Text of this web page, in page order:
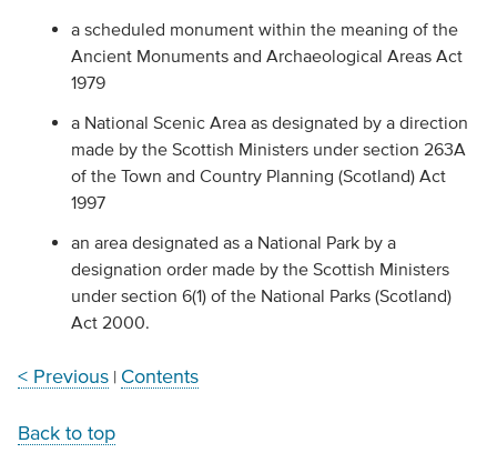
a scheduled monument within the meaning of the
Ancient Monuments and Archaeological Areas Act
1979
a National Scenic Area as designated by a direction
made by the Scottish Ministers under section 263A
of the Town and Country Planning (Scotland) Act
1997
an area designated as a National Park by a
designation order made by the Scottish Ministers
under section 6(1) of the National Parks (Scotland)
Act 2000.
< Previous| Contents
Back to top